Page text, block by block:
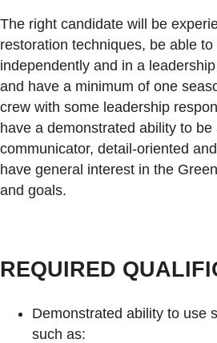
The right candidate will be
restoration techniques, be able to
independently and in a
and have a minimum of one
crew with some leadership
have a demonstrated ability to be
communicator, detail-oriented
have general interest in the
and goals.
REQUIRED
Demonstrated ability to use
such as: